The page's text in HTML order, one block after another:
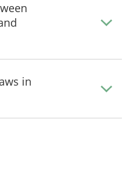
in